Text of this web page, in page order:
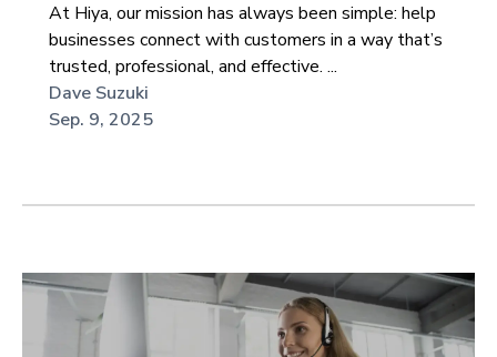
At Hiya, our mission has always been simple: help
businesses connect with customers in a way that’s
trusted, professional, and effective. ...
Dave Suzuki
Sep. 9, 2025